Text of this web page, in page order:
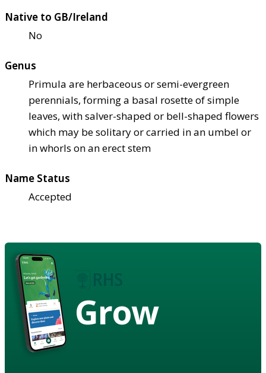
Native to GB/Ireland
No
Genus
Primula are herbaceous or semi-evergreen
perennials, forming a basal rosette of simple
leaves, with salver-shaped or bell-shaped flowers
which may be solitary or carried in an umbel or
in whorls on an erect stem
Name Status
Accepted
Grow